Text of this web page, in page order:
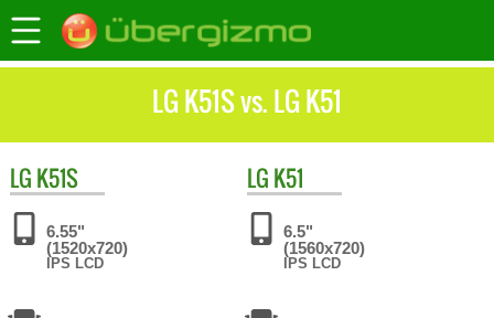
LG K51S vs. LG K51
LG K51S
6.55"
(1520x720)
IPS LCD
LG K51
6.5"
(1560x720)
IPS LCD